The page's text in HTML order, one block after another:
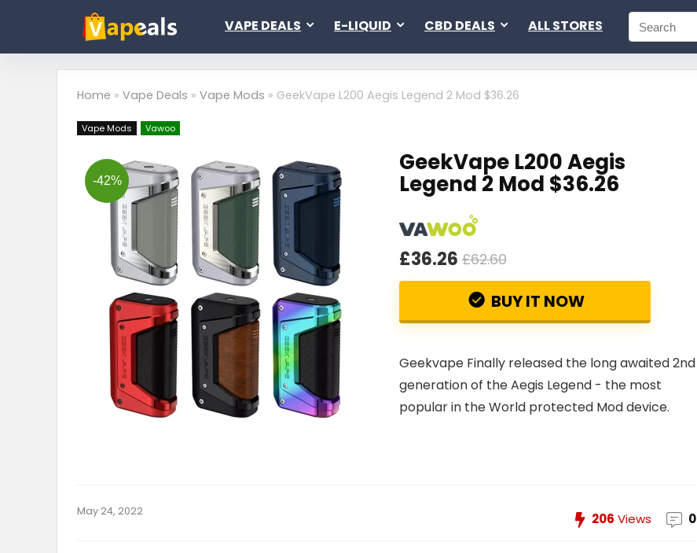
VAPE DEALS E-LIQUID CBD DEALS ALL STORES
Home » Vape Deals » Vape Mods » GeekVape L200 Aegis Legend 2 Mod $36.26
Vape Mods Vawoo
-42%
GeekVape L200 Aegis
Legend 2 Mod $36.26
£36.26 £62.60
BUY IT NOW
Geekvape Finally released the long awaited 2nd
generation of the Aegis Legend - the most
popular in the World protected Mod device.
May 24, 2022 206 Views 0